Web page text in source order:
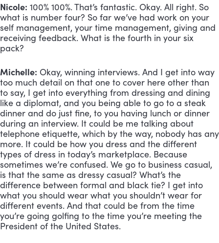
Nicole: 100% 100%. That’s fantastic. Okay. All right. So
what is number four? So far we’ve had work on your
self management, your time management, giving and
receiving feedback. What is the fourth in your six
pack?
Michelle: Okay, winning interviews. And I get into way
too much detail on that one to cover here other than
to say, I get into everything from dressing and dining
like a diplomat, and you being able to go to a steak
dinner and do just fine, to you having lunch or dinner
during an interview. It could be me talking about
telephone etiquette, which by the way, nobody has any
more. It could be how you dress and the different
types of dress in today’s marketplace. Because
sometimes we’re confused. We go to business casual,
is that the same as dressy casual? What’s the
difference between formal and black tie? I get into
what you should wear what you shouldn’t wear for
different events. And that could be from the time
you’re going golfing to the time you’re meeting the
President of the United States.